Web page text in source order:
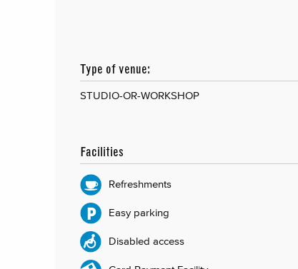
Type of venue:
STUDIO-OR-WORKSHOP
Facilities
Refreshments
Easy parking
Disabled access